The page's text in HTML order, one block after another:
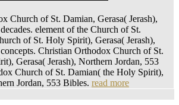
Church of St. Damian, Gerasa( Jerash),
element of the Church of St.
of St. Holy Spirit), Gerasa( Jerash),
Christian Orthodox Church of St.
Gerasa( Jerash), Northern Jordan, 553
Church of St. Damian( the Holy Spirit),
Jordan, 553 Bibles. read more